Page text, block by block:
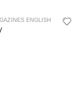
ENGLISH